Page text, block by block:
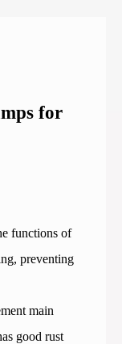
for
functions of
preventing
main
good rust